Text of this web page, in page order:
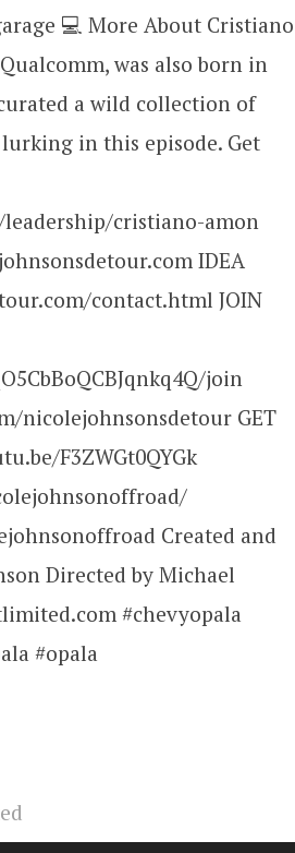
💻 More About Cristiano
was also born in
a wild collection of
in this episode. Get
cristiano-amon
IDEA
contact.html JOIN
join
nicolejohnsonsdetour GET
F3ZWGt0QYGk
Created and
Directed by Michael
#chevyopala
#opala